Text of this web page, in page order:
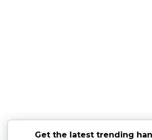
Get the latest trending